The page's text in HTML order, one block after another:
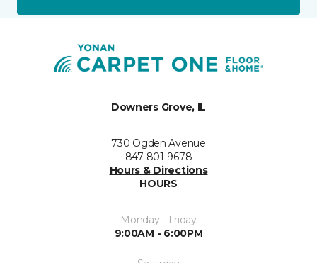
Downers Grove, IL
730 Ogden Avenue
847-801-9678
Hours & Directions
HOURS
Monday - Friday
9:00AM - 6:00PM